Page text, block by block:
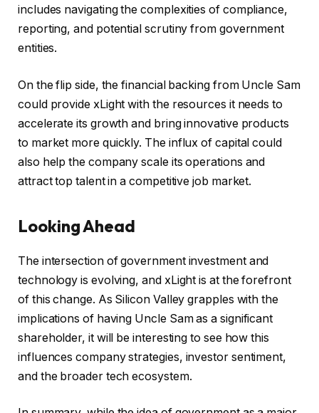
includes navigating the complexities of compliance,
reporting, and potential scrutiny from government
entities.
On the flip side, the financial backing from Uncle Sam
could provide xLight with the resources it needs to
accelerate its growth and bring innovative products
to market more quickly. The influx of capital could
also help the company scale its operations and
attract top talent in a competitive job market.
Looking Ahead
The intersection of government investment and
technology is evolving, and xLight is at the forefront
of this change. As Silicon Valley grapples with the
implications of having Uncle Sam as a significant
shareholder, it will be interesting to see how this
influences company strategies, investor sentiment,
and the broader tech ecosystem.